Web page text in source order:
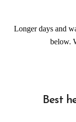
Longer days and warmer weather implies barbecuing period is
below.
Best